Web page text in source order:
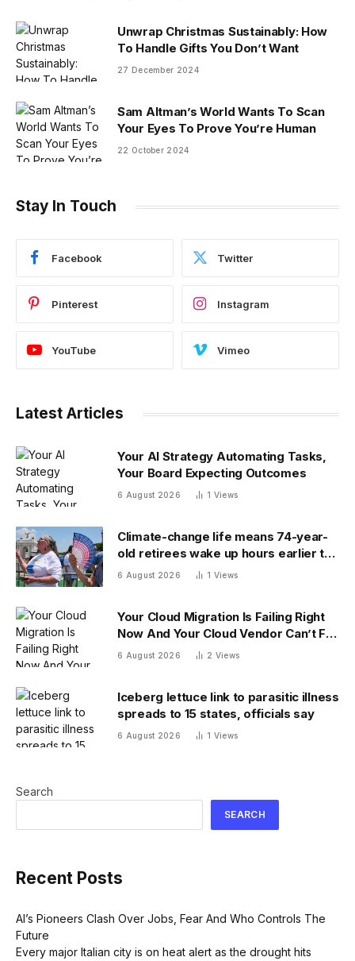
Unwrap Christmas Sustainably: How
To Handle Gifts You Don’t Want
27 December 2024
Sam Altman’s World Wants To Scan
Your Eyes To Prove You’re Human
22 October 2024
Stay In Touch
Facebook Twitter
Pinterest Instagram
YouTube Vimeo
Latest Articles
Your AI Strategy Automating Tasks,
Your Board Expecting Outcomes
6 August 2026 1 Views
Climate-change life means 74-year-
old retirees wake up hours earlier to
beat the heat: ‘As soon as you walk
6 August 2026 1 Views
Your Cloud Migration Is Failing Right
Now And Your Cloud Vendor Can’t Fix
It Alone
6 August 2026 2 Views
Iceberg lettuce link to parasitic illness
spreads to 15 states, officials say
6 August 2026 1 Views
Search
SEARCH
Recent Posts
AI’s Pioneers Clash Over Jobs, Fear And Who Controls The
Future
Every major Italian city is on heat alert as the drought hits